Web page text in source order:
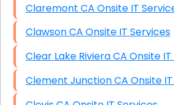
Claremont CA Onsite IT
Clawson CA Onsite IT Services
Clear Lake Riviera CA
Clement Junction CA